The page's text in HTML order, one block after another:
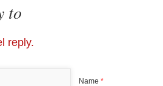
to
reply.
Name *